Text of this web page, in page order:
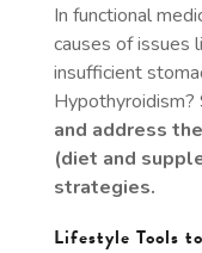
In functional
causes of issues
insufficient
Hypothyroidism?
and address
(diet and
strategies.
Lifestyle Tools